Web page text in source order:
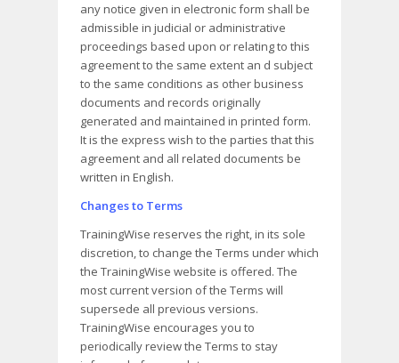
any notice given in electronic form shall be
admissible in judicial or administrative
proceedings based upon or relating to this
agreement to the same extent an d subject
to the same conditions as other business
documents and records originally
generated and maintained in printed form.
It is the express wish to the parties that this
agreement and all related documents be
written in English.
Changes to Terms
TrainingWise reserves the right, in its sole
discretion, to change the Terms under which
the TrainingWise website is offered. The
most current version of the Terms will
supersede all previous versions.
TrainingWise encourages you to
periodically review the Terms to stay